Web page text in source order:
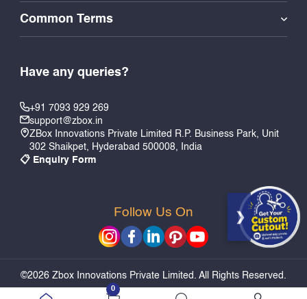
Common Terms
Have any queries?
+91 7093 929 269
support@zbox.in
ZBox Innovations Private Limited R.P. Business Park, Unit
302 Shaikpet, Hyderabad 500008, India
📋 Enquiry Form
Follow Us On
©2026 Zbox Innovations Private Limited. All Rights Reserved.
0